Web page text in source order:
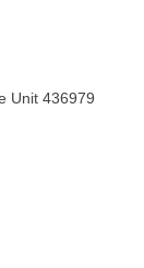
Unit 436979